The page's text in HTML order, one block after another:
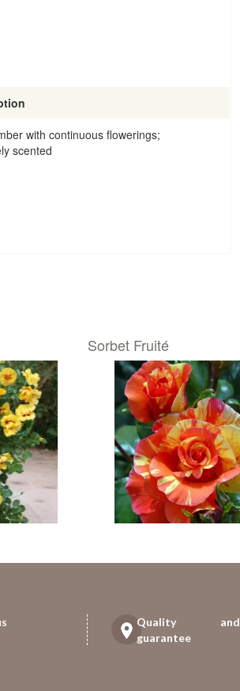
with continuous flowerings;
scented
Sorbet Fruité
Quality and
guarantee